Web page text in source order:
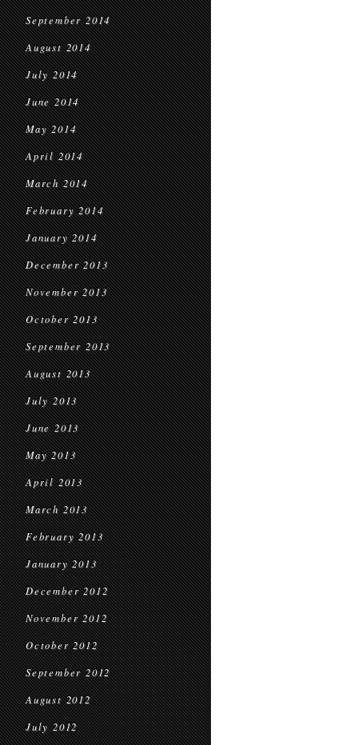
September 2014
August 2014
July 2014
June 2014
May 2014
April 2014
March 2014
February 2014
January 2014
December 2013
November 2013
October 2013
September 2013
August 2013
July 2013
June 2013
May 2013
April 2013
March 2013
February 2013
January 2013
December 2012
November 2012
October 2012
September 2012
August 2012
July 2012